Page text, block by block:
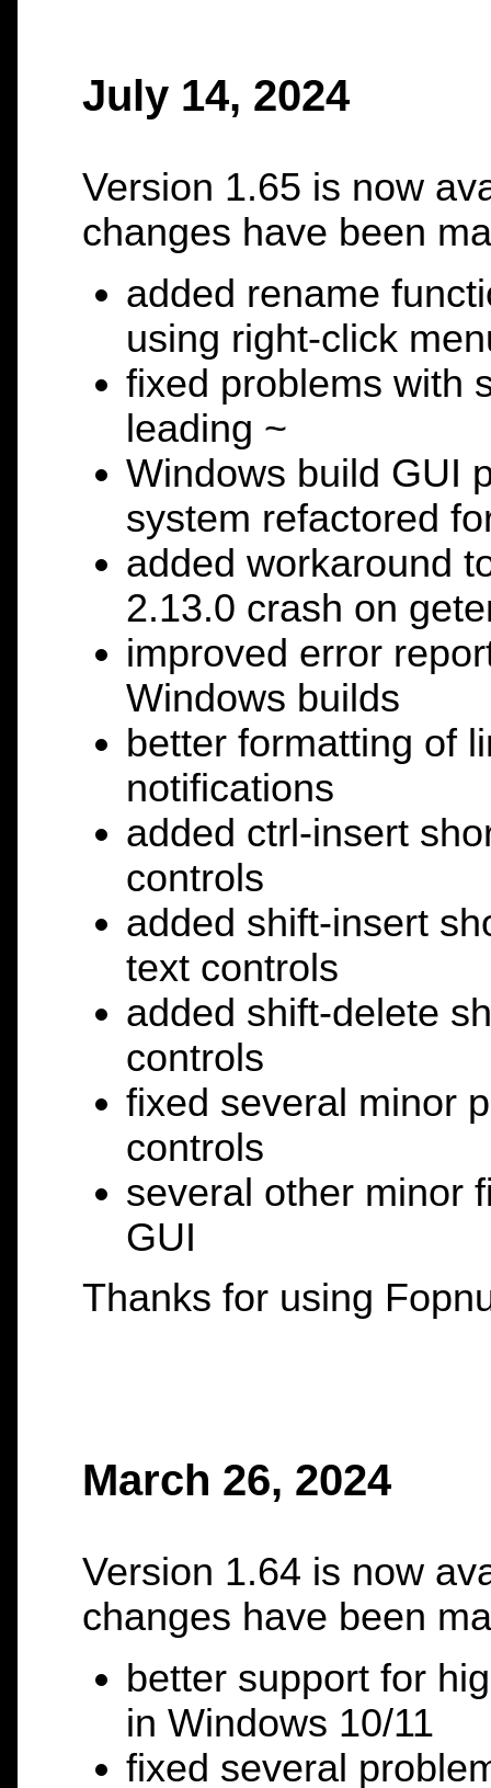
July 14, 2024
Version 1.65 is now
changes have been
added rename
using right-click
fixed problems with
leading ~
Windows build GUI
system refactored
added workaround
2.13.0 crash on
improved error
Windows builds
better formatting of
notifications
added ctrl-insert
controls
added shift-insert
text controls
added shift-delete
controls
fixed several minor
controls
several other minor
GUI
Thanks for using
March 26, 2024
Version 1.64 is now
changes have been
better support for
in Windows 10/11
fixed several